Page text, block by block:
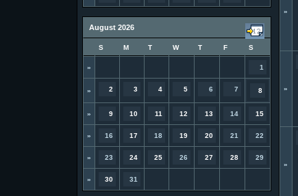
August 2026
S M T W T F S
» 1
» 2 3 4 5 6 7 8
» 9 10 11 12 13 14 15
» 16 17 18 19 20 21 22
» 23 24 25 26 27 28 29
» 30 31
»
»
»